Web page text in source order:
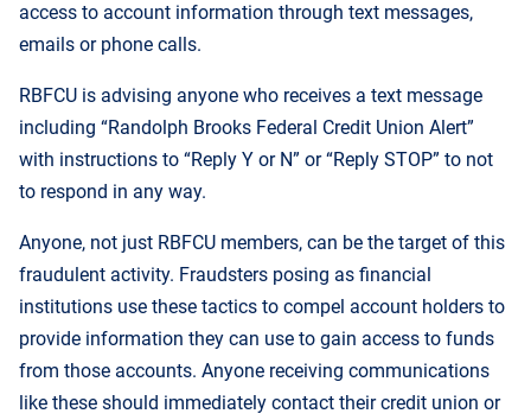
access to account information through text messages,
emails or phone calls.
RBFCU is advising anyone who receives a text message
including “Randolph Brooks Federal Credit Union Alert”
with instructions to “Reply Y or N” or “Reply STOP” to not
to respond in any way.
Anyone, not just RBFCU members, can be the target of this
fraudulent activity. Fraudsters posing as financial
institutions use these tactics to compel account holders to
provide information they can use to gain access to funds
from those accounts. Anyone receiving communications
like these should immediately contact their credit union or